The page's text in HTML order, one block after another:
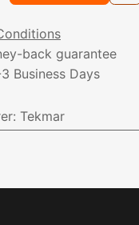
back guarantee
Business Days
: Tekmar